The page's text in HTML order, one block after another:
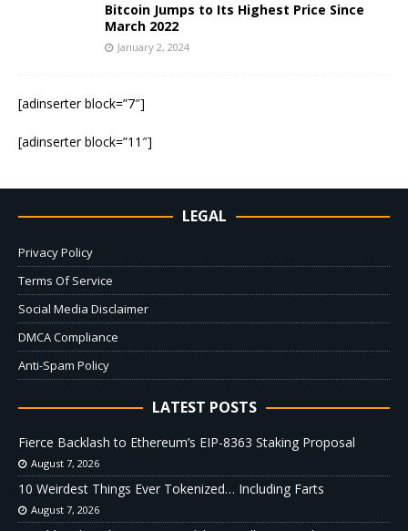
Bitcoin Jumps to Its Highest Price Since
March 2022
January 2, 2024
[adinserter block=”7″]
[adinserter block=”11″]
LEGAL
Privacy Policy
Terms Of Service
Social Media Disclaimer
DMCA Compliance
Anti-Spam Policy
LATEST POSTS
Fierce Backlash to Ethereum’s EIP-8363 Staking Proposal
August 7, 2026
10 Weirdest Things Ever Tokenized… Including Farts
August 7, 2026